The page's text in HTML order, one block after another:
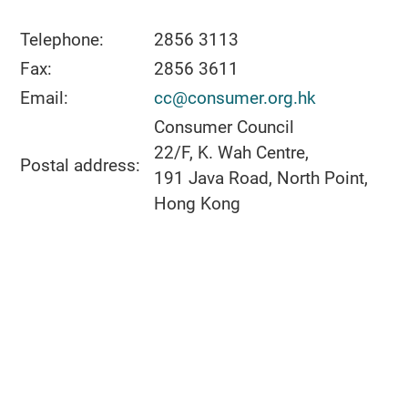
Telephone:
2856 3113
Fax:
2856 3611
Email:
cc@consumer.org.hk
Postal address:
Consumer Council
22/F, K. Wah Centre,
191 Java Road, North Point,
Hong Kong